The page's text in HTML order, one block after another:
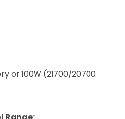
or 100W (21700/20700